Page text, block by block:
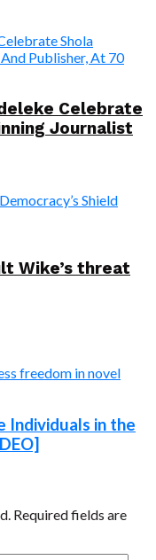
Celebrate
Journalist
Wike’s threat
Individuals in the
Required fields are